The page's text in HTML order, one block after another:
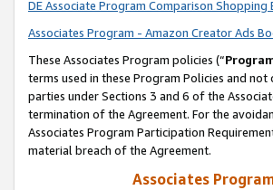
DE Associate Program Comparison Shopping
Associates Program - Amazon Creator Ads
These Associates Program policies (“
terms used in these Program Policies and
parties under Sections 3 and 6 of the
termination of the Agreement. For the
Associates Program Participation
material breach of the Agreement.
Associates